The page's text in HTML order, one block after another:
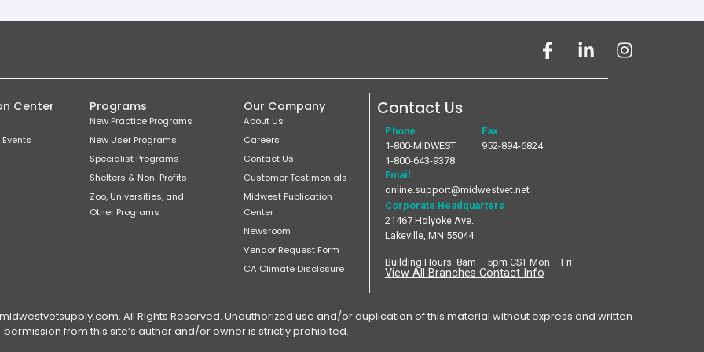
Center Programs
New Practice Programs
New User Programs
Specialist Programs
Shelters & Non-Profits
Zoo, Universities, and
Other Programs
Our Company
About Us
Careers
Contact Us
Customer Testimonials
Midwest Publication
Center
Newsroom
Vendor Request Form
CA Climate Disclosure
Contact Us
Phone
1-800-MIDWEST
1-800-643-9378
Fax
952-894-6824
Email
online.support@midwestvet.net
Corporate Headquarters
21467 Holyoke Ave.
Lakeville, MN 55044
Building Hours: 8am – 5pm CST Mon – Fri
View All Branches Contact Info
All Rights Reserved. Unauthorized use and/or duplication of this material without express and written
permission from this site’s author and/or owner is strictly prohibited.